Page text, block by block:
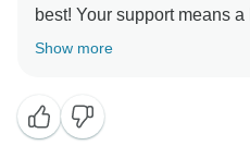
best! Your support means
delighted you enjoyed your
Show more